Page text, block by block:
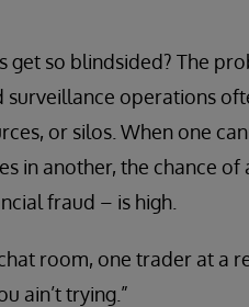
so blindsided? The
operations
or silos. When one
in another, the chance of
fraud – is high.
room, one trader at a
ain’t trying.”